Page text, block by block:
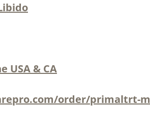
USA & CA
order/primaltrt-